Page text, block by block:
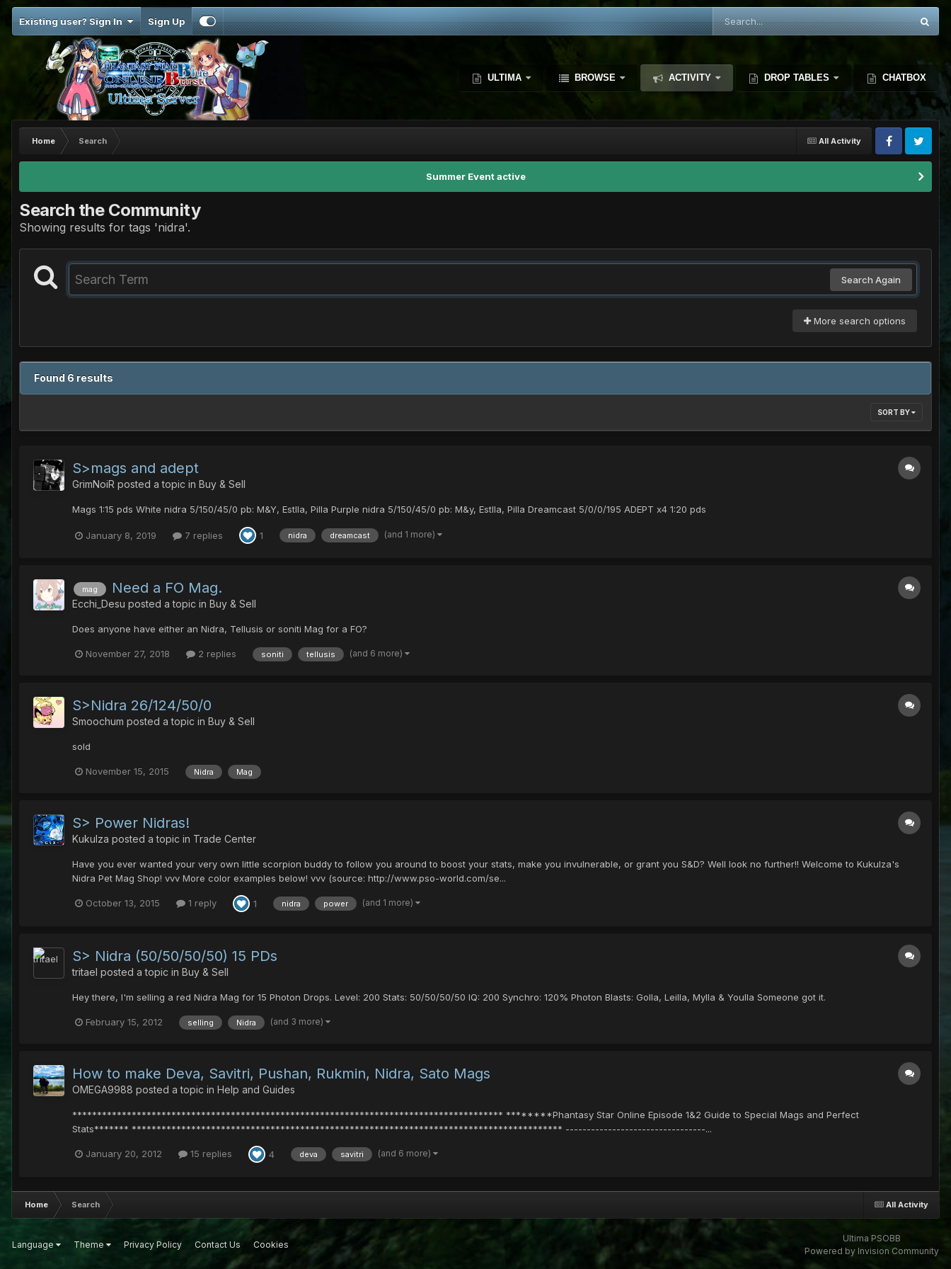
Existing user? Sign In Sign Up
ULTIMA BROWSE ACTIVITY DROP TABLES CHATBOX
All Activity
Home Search
Summer Event active
Search the Community
Showing results for tags 'nidra'.
Search Again
More search options
Found 6 results
SORT BY
S>mags and adept
GrimNoiR posted a topic in Buy & Sell
Mags 1:15 pds White nidra 5/150/45/0 pb: M&Y, Estlla, Pilla Purple nidra 5/150/45/0 pb: M&y, Estlla, Pilla Dreamcast 5/0/0/195 ADEPT x4 1:20 pds
January 8, 2019 7 replies 1 nidra dreamcast (and 1 more)
mag Need a FO Mag.
Ecchi_Desu posted a topic in Buy & Sell
Does anyone have either an Nidra, Tellusis or soniti Mag for a FO?
November 27, 2018 2 replies soniti tellusis (and 6 more)
S>Nidra 26/124/50/0
Smoochum posted a topic in Buy & Sell
sold
November 15, 2015 Nidra Mag
S> Power Nidras!
Kukulza posted a topic in Trade Center
Have you ever wanted your very own little scorpion buddy to follow you around to boost your stats, make you invulnerable, or grant you S&D? Well look no further!! Welcome to Kukulza's
Nidra Pet Mag Shop! vvv More color examples below! vvv (source: http://www.pso-world.com/se...
October 13, 2015 1 reply 1 nidra power (and 1 more)
S> Nidra (50/50/50/50) 15 PDs
tritael posted a topic in Buy & Sell
Hey there, I'm selling a red Nidra Mag for 15 Photon Drops. Level: 200 Stats: 50/50/50/50 IQ: 200 Synchro: 120% Photon Blasts: Golla, Leilla, Mylla & Youlla Someone got it.
February 15, 2012 selling Nidra (and 3 more)
How to make Deva, Savitri, Pushan, Rukmin, Nidra, Sato Mags
OMEGA9988 posted a topic in Help and Guides
*************************************************************************************** ********Phantasy Star Online Episode 1&2 Guide to Special Mags and Perfect
Stats******* *************************************************************************************** ---------------------------------...
January 20, 2012 15 replies 4 deva savitri (and 6 more)
All Activity
Home Search
Language Theme Privacy Policy Contact Us Cookies
Ultima PSOBB
Powered by Invision Community